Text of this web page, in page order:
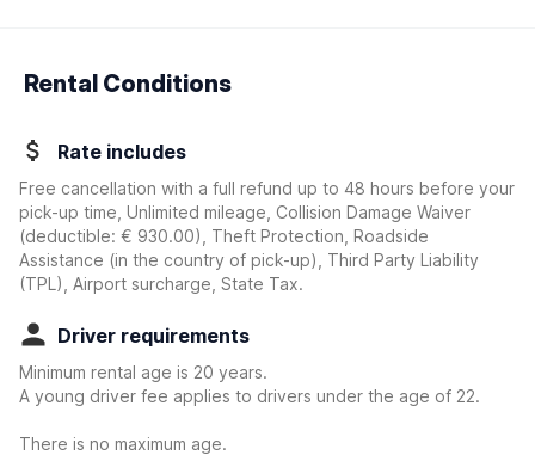
Rental Conditions
Rate includes
Free cancellation with a full refund up to 48 hours before your
pick-up time, Unlimited mileage, Collision Damage Waiver
(deductible: € 930.00)
, Theft Protection, Roadside
Assistance (in the country of pick-up), Third Party Liability
(TPL), Airport surcharge, State Tax.
Driver requirements
Minimum rental age is 20 years.
A young driver fee applies to drivers under the age of 22.
There is no maximum age.